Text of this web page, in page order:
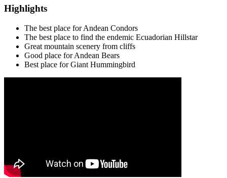
Highlights
The best place for Andean Condors
The best place to find the endemic Ecuadorian Hillstar
Great mountain scenery from cliffs
Good place for Andean Bears
Best place for Giant Hummingbird